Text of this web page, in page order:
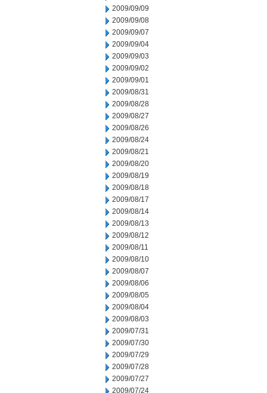
2009/09/09
2009/09/08
2009/09/07
2009/09/04
2009/09/03
2009/09/02
2009/09/01
2009/08/31
2009/08/28
2009/08/27
2009/08/26
2009/08/24
2009/08/21
2009/08/20
2009/08/19
2009/08/18
2009/08/17
2009/08/14
2009/08/13
2009/08/12
2009/08/11
2009/08/10
2009/08/07
2009/08/06
2009/08/05
2009/08/04
2009/08/03
2009/07/31
2009/07/30
2009/07/29
2009/07/28
2009/07/27
2009/07/24